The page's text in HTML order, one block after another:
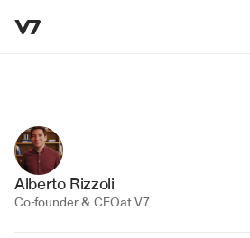
Alberto Rizzoli
Co-founder & CEOat V7